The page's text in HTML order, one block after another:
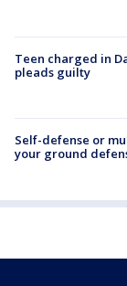
Teen charged in
pleads guilty
Self-defense or
your ground